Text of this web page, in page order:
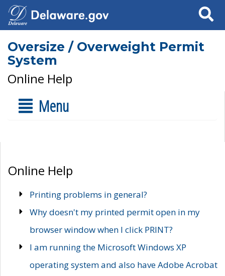
Search
Oversize / Overweight Permit
System
Online Help
Menu
Online Help
Printing problems in general?
Why doesn't my printed permit open in my
browser window when I click PRINT?
I am running the Microsoft Windows XP
operating system and also have Adobe Acrobat